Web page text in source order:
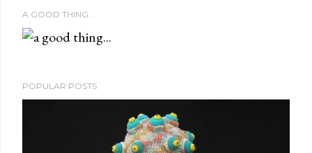
A GOOD THING...
POPULAR POSTS